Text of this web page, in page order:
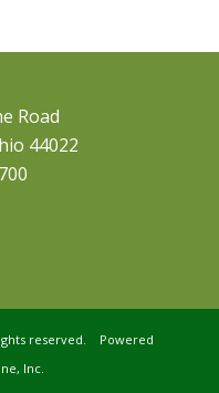
Road
44022
reserved. Powered
Inc.